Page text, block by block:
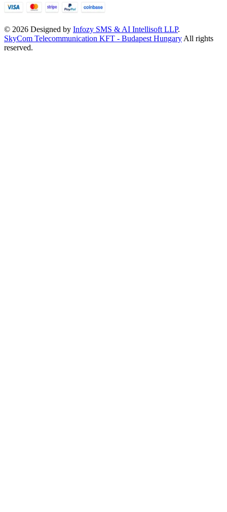
© 2026 Designed by Infozy SMS & AI Intellisoft LLP.
SkyCom Telecommunication KFT - Budapest Hungary All rights
reserved.